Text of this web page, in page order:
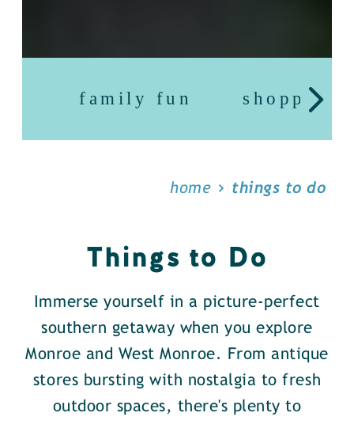
family fun shopping
home things to do
Things to Do
Immerse yourself in a picture-perfect
southern getaway when you explore
Monroe and West Monroe. From antique
stores bursting with nostalgia to fresh
outdoor spaces, there's plenty to